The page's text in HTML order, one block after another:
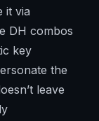
it via
DH combos
key
the
leave